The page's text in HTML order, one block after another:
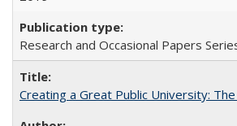
Research and Occasional Papers
Creating a Great Public University: